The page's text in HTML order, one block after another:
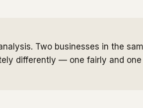
Two businesses in the
differently — one fairly and